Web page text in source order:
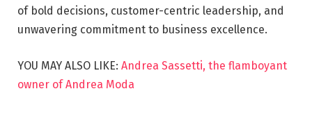
of bold decisions, customer-centric leadership, and
unwavering commitment to business excellence.
YOU MAY ALSO LIKE: Andrea Sassetti, the flamboyant
owner of Andrea Moda